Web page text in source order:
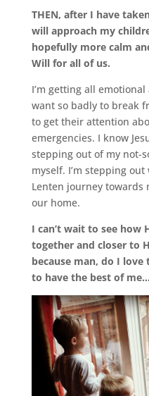
THEN, after I have
will approach my
hopefully more calm
Will for all of us.
I’m getting all
want so badly to break
to get their attention
emergencies. I know
stepping out of my not-
myself. I’m stepping
Lenten journey towards
our home.
I can’t wait to see how
together and closer to
because man, do I
to have the best of me…